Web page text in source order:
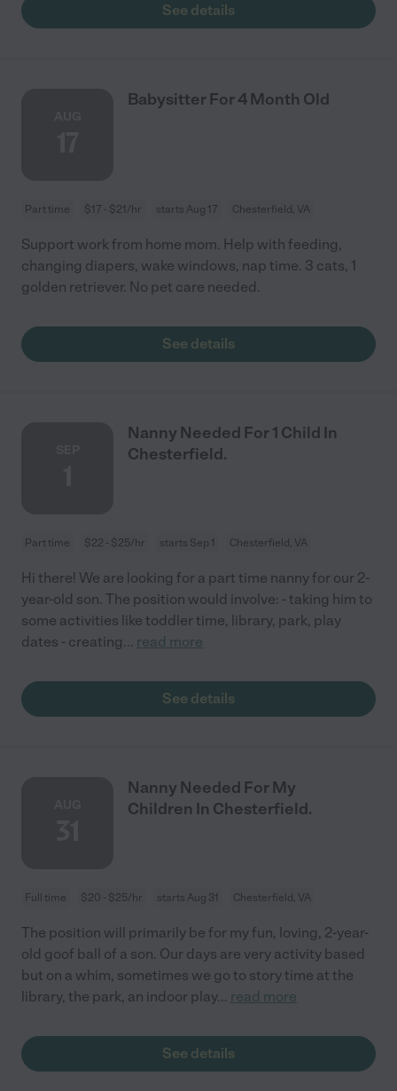
See details
Babysitter For 4 Month Old
Part time $17 - $21/hr starts Aug 17 Chesterfield, VA
Support work from home mom. Help with feeding,
changing diapers, wake windows, nap time. 3 cats, 1
golden retriever. No pet care needed.
See details
Nanny Needed For 1 Child In
Chesterfield.
Part time $22 - $25/hr starts Sep 1 Chesterfield, VA
Hi there! We are looking for a part time nanny for our 2-
year-old son. The position would involve: - taking him to
some activities like toddler time, library, park, play
dates - creating... read more
See details
Nanny Needed For My
Children In Chesterfield.
Full time $20 - $25/hr starts Aug 31 Chesterfield, VA
The position will primarily be for my fun, loving, 2-year-
old goof ball of a son. Our days are very activity based
but on a whim, sometimes we go to story time at the
library, the park, an indoor play... read more
See details